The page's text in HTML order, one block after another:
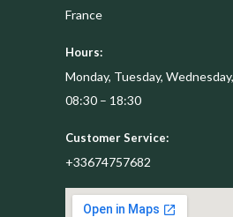
France
Hours:
Monday, Tuesday,
08:30 – 18:30
Customer Service:
+33674757682